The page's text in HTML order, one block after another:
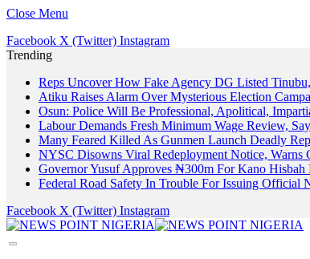
Close Menu
Facebook X (Twitter) Instagram
Trending
Reps Uncover How Fake Agency DG Listed
Atiku Raises Alarm Over Mysterious Election
Osun: Police Will Be Professional, Apolitical,
Labour Demands Fresh Minimum Wage Review,
Many Feared Killed As Gunmen Launch Deadly
NYSC Disowns Viral Redeployment Notice, Warns
Governor Yusuf Approves ₦300m For Kano Hisbah
Federal Road Safety In Trouble For Issuing Official
Facebook X (Twitter) Instagram